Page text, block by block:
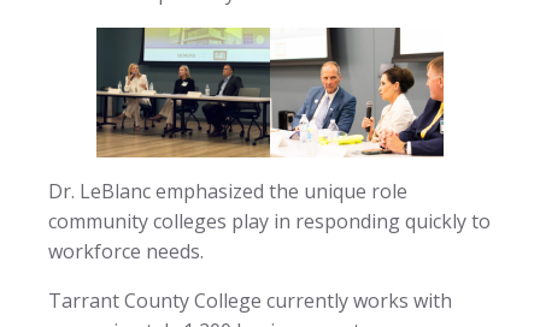
Dr. LeBlanc emphasized the unique role
community colleges play in responding quickly to
workforce needs.
Tarrant County College currently works with